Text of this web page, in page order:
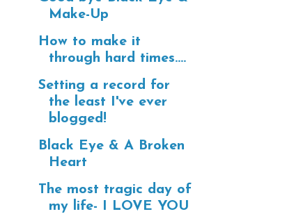
Make-Up
How to make it
through hard times....
Setting a record for
the least I've ever
blogged!
Black Eye & A Broken
Heart
The most tragic day of
my life- I LOVE YOU